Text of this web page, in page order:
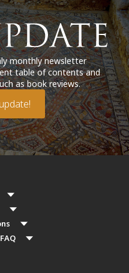
monthly newsletter
table of contents and
as book reviews.